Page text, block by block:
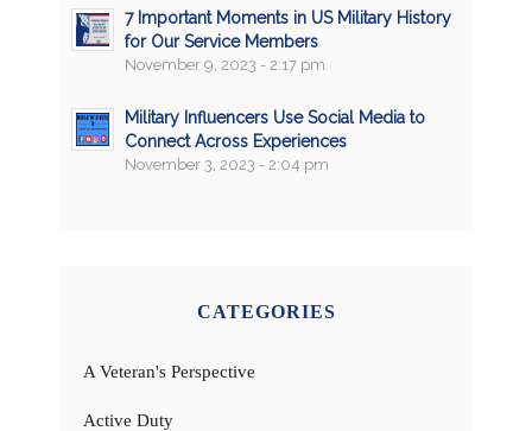
7 Important Moments in US Military History
for Our Service Members
November 9, 2023 - 2:17 pm
Military Influencers Use Social Media to
Connect Across Experiences
November 3, 2023 - 2:04 pm
CATEGORIES
A Veteran's Perspective
Active Duty